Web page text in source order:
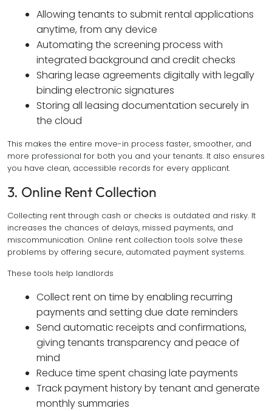
Allowing tenants to submit rental applications
anytime, from any device
Automating the screening process with
integrated background and credit checks
Sharing lease agreements digitally with legally
binding electronic signatures
Storing all leasing documentation securely in
the cloud
This makes the entire move-in process faster, smoother, and
more professional for both you and your tenants. It also ensures
you have clean, accessible records for every applicant.
3. Online Rent Collection
Collecting rent through cash or checks is outdated and risky. It
increases the chances of delays, missed payments, and
miscommunication. Online rent collection tools solve these
problems by offering secure, automated payment systems.
These tools help landlords
Collect rent on time by enabling recurring
payments and setting due date reminders
Send automatic receipts and confirmations,
giving tenants transparency and peace of
mind
Reduce time spent chasing late payments
Track payment history by tenant and generate
monthly summaries